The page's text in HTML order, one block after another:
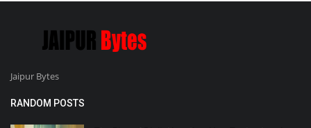
Jaipur Bytes
RANDOM POSTS